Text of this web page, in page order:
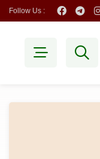
Follow Us :